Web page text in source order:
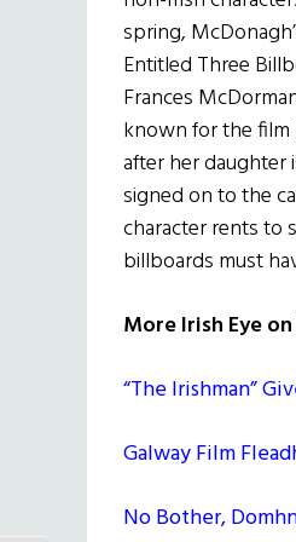
spring,
Entitled Three
Frances
known for the
after her daughter
signed on to the
character rents to
billboards must
More Irish Eye
“The Irishman”
Galway Film
No Bother,